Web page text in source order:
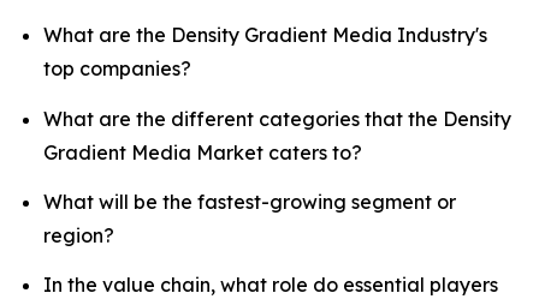
What are the Density Gradient Media Industry's
top companies?
What are the different categories that the Density
Gradient Media Market caters to?
What will be the fastest-growing segment or
region?
In the value chain, what role do essential players